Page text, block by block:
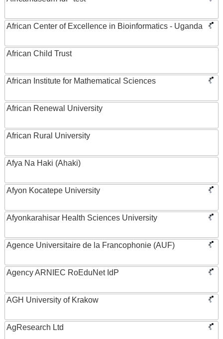
African Center of Excellence in Bioinformatics - Uganda
African Child Trust
African Institute for Mathematical Sciences
African Renewal University
African Rural University
Afya Na Haki (Ahaki)
Afyon Kocatepe University
Afyonkarahisar Health Sciences University
Agence Universitaire de la Francophonie (AUF)
Agency ARNIEC RoEduNet IdP
AGH University of Krakow
AgResearch Ltd